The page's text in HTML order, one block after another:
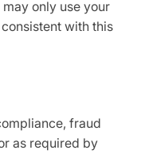
only use your
with this
fraud
as required by